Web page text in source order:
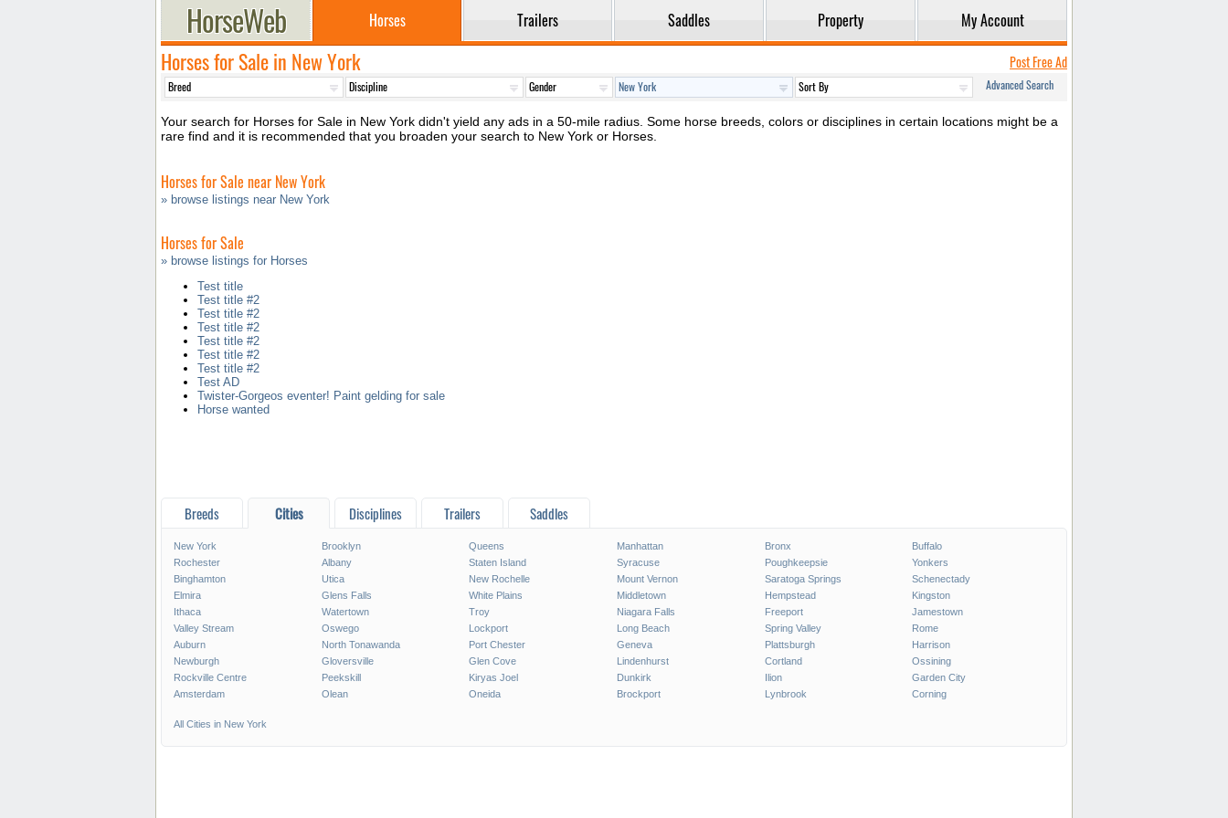
Horses Trailers Saddles Property My Account
Horses for Sale in New York Post Free Ad
Advanced Search
Your search for Horses for Sale in New York didn't yield any ads in a 50-mile radius. Some horse breeds, colors or disciplines in certain locations might be a
rare find and it is recommended that you broaden your search to New York or Horses.
Horses for Sale near New York
» browse listings near New York
Horses for Sale
» browse listings for Horses
Test title
Test title #2
Test title #2
Test title #2
Test title #2
Test title #2
Test title #2
Test AD
Twister-Gorgeos eventer! Paint gelding for sale
Horse wanted
Breeds Cities Disciplines Trailers Saddles
New York Brooklyn Queens Manhattan Bronx
Buffalo
Rochester
Albany Staten Island Syracuse Poughkeepsie
Yonkers
Binghamton
Utica New Rochelle Mount Vernon Saratoga Springs
Schenectady
Elmira
Glens Falls White Plains Middletown Hempstead
Kingston
Ithaca
Watertown Troy Niagara Falls Freeport
Jamestown
Valley Stream
Oswego Lockport Long Beach Spring Valley
Rome
Auburn
North Tonawanda Port Chester Geneva Plattsburgh
Harrison
Newburgh
Gloversville Glen Cove Lindenhurst Cortland
Ossining
Rockville Centre
Peekskill Kiryas Joel Dunkirk Ilion
Garden City
Amsterdam
Olean Oneida Brockport Lynbrook Corning
All Cities in New York